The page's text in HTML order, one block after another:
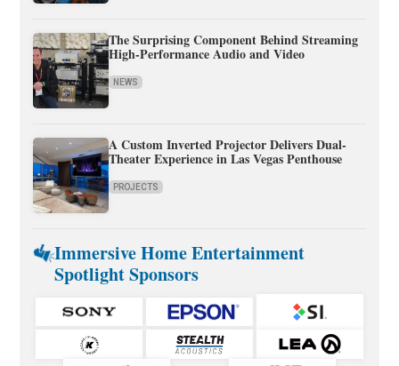
The Surprising Component Behind Streaming
High-Performance Audio and Video
NEWS
A Custom Inverted Projector Delivers Dual-
Theater Experience in Las Vegas Penthouse
PROJECTS
Immersive Home Entertainment
Spotlight Sponsors